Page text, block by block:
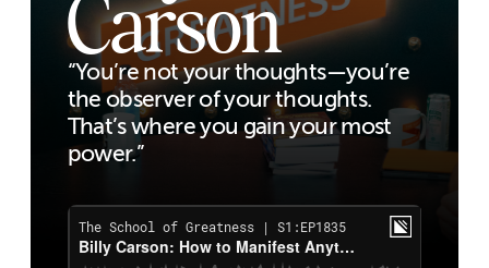
Carson
“You’re not your thoughts—you’re
the observer of your thoughts.
That’s where you gain your most
power.”